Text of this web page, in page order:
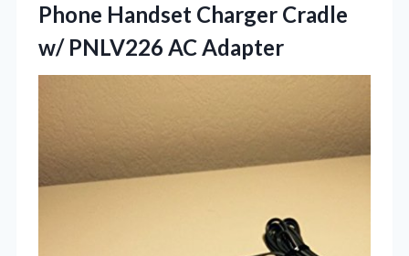
Phone Handset Charger Cradle
w/ PNLV226 AC Adapter